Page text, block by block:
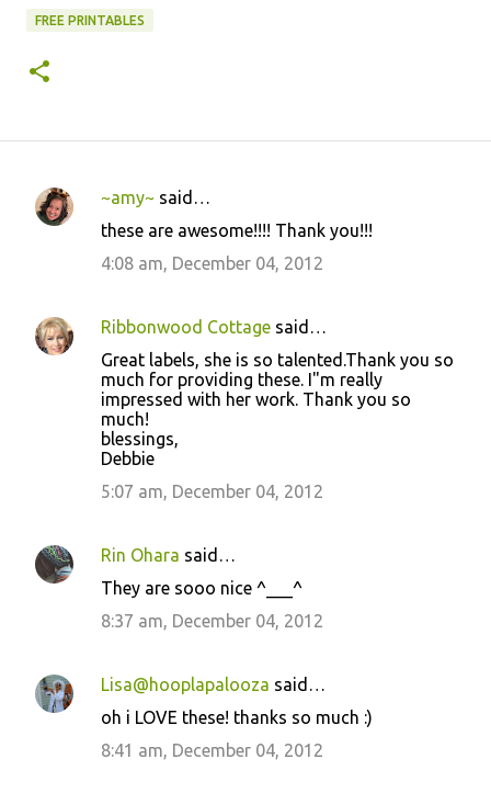
FREE PRINTABLES
C
e
~amy~ said…
these are awesome!!!! Thank you!!!
4:08 am, December 04, 2012
Ribbonwood Cottage said…
Great labels, she is so talented.Thank you so
much for providing these. I"m really
impressed with her work. Thank you so
much!
blessings,
Debbie
5:07 am, December 04, 2012
Rin Ohara said…
They are sooo nice ^___^
8:37 am, December 04, 2012
Lisa@hooplapalooza said…
oh i LOVE these! thanks so much :)
8:41 am, December 04, 2012